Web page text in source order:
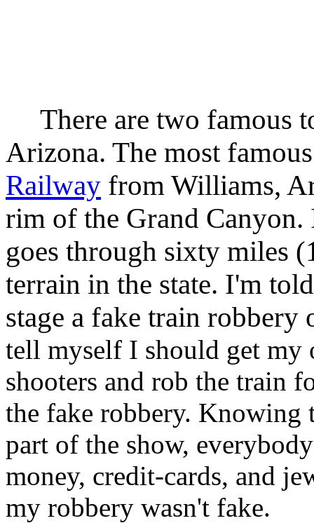
There are two famous
Arizona. The most
Railway from Williams,
rim of the Grand
goes through sixty miles
terrain in the state. I'm
stage a fake train
tell myself I should get my
shooters and rob the train
the fake robbery. Knowing
part of the show,
money, credit-cards, and
my robbery wasn't fake.